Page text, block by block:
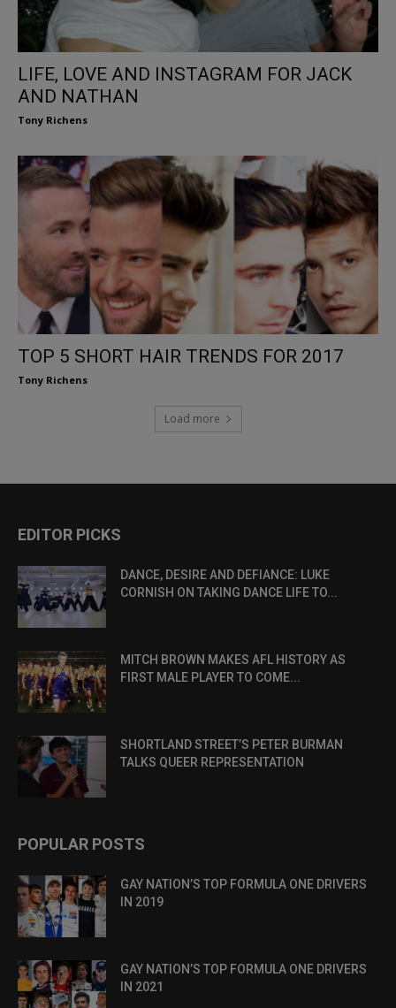
LIFE, LOVE AND INSTAGRAM FOR JACK
AND NATHAN
Tony Richens
TOP 5 SHORT HAIR TRENDS FOR 2017
Tony Richens
Load more
EDITOR PICKS
DANCE, DESIRE AND DEFIANCE: LUKE
CORNISH ON TAKING DANCE LIFE TO...
MITCH BROWN MAKES AFL HISTORY AS
FIRST MALE PLAYER TO COME...
SHORTLAND STREET’S PETER BURMAN
TALKS QUEER REPRESENTATION
POPULAR POSTS
GAY NATION’S TOP FORMULA ONE DRIVERS
IN 2019
GAY NATION’S TOP FORMULA ONE DRIVERS
IN 2021